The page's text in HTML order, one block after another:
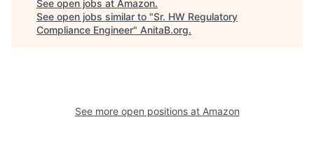
See open jobs at Amazon.
See open jobs similar to "Sr. HW Regulatory
Compliance Engineer" AnitaB.org.
See more open positions at Amazon